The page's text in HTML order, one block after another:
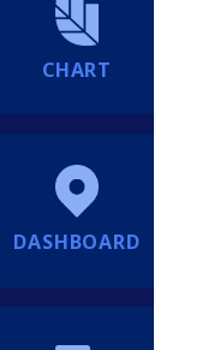
CHART
DASHBOARD